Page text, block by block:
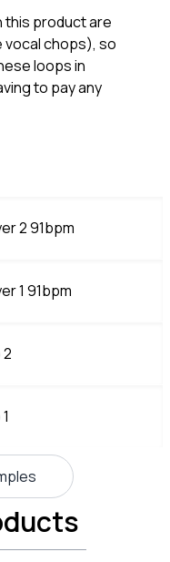
2 91bpm
1 91bpm
this product are
vocal chops), so
loops in
to pay any